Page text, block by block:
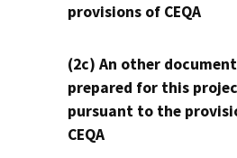
provisions of CEQA
(2c) An other
prepared for this
pursuant to the
CEQA